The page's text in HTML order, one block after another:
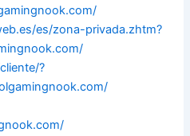
es/zona-privada.zhtm?
?